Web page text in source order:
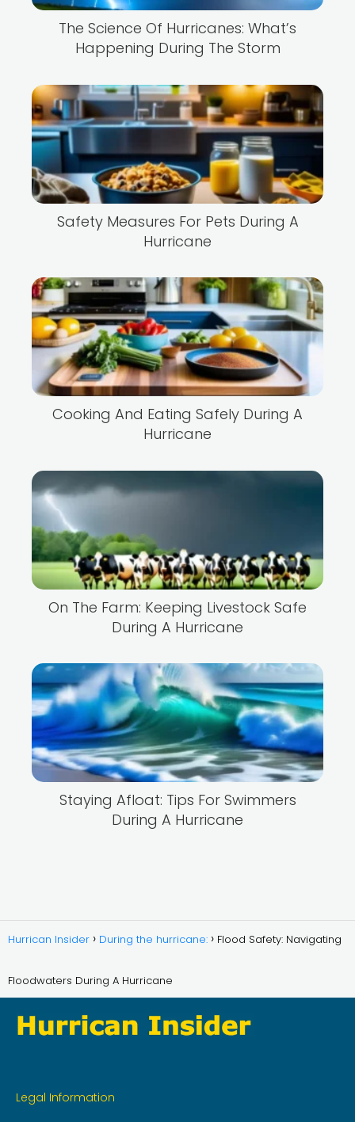
The Science Of Hurricanes: What’s
Happening During The Storm
Safety Measures For Pets During A
Hurricane
Cooking And Eating Safely During A
Hurricane
On The Farm: Keeping Livestock Safe
During A Hurricane
Staying Afloat: Tips For Swimmers
During A Hurricane
Hurrican Insider During the hurricane: Flood Safety: Navigating
Floodwaters During A Hurricane
Legal Information